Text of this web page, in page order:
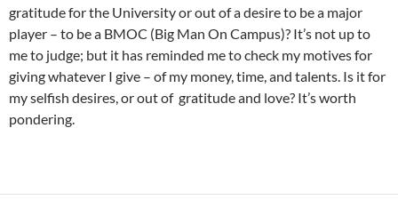
gratitude for the University or out of a desire to be a major
player – to be a BMOC (Big Man On Campus)? It’s not up to
me to judge; but it has reminded me to check my motives for
giving whatever I give – of my money, time, and talents. Is it for
my selfish desires, or out of gratitude and love? It’s worth
pondering.